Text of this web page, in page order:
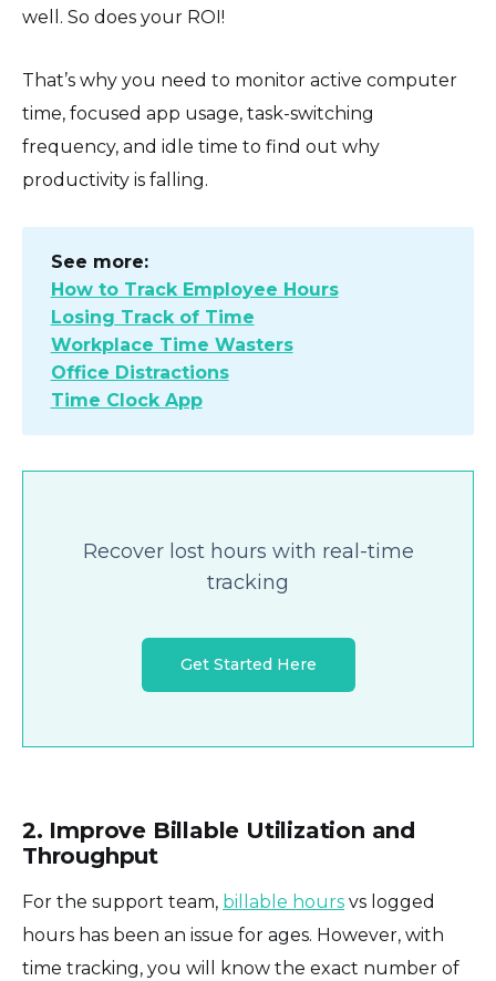
well. So does your ROI!
That’s why you need to monitor active computer
time, focused app usage, task-switching
frequency, and idle time to find out why
productivity is falling.
See more:
How to Track Employee Hours
Losing Track of Time
Workplace Time Wasters
Office Distractions
Time Clock App
Recover lost hours with real-time
tracking
Get Started Here
2. Improve Billable Utilization and
Throughput
For the support team, billable hours vs logged
hours has been an issue for ages. However, with
time tracking, you will know the exact number of